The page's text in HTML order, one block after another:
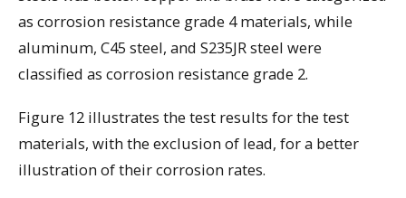
as corrosion resistance grade 4 materials, while
aluminum, C45 steel, and S235JR steel were
classified as corrosion resistance grade 2.
Figure 12 illustrates the test results for the test
materials, with the exclusion of lead, for a better
illustration of their corrosion rates.